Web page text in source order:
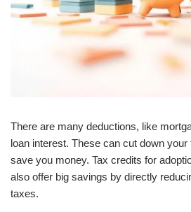
There are many deductions, like
loan interest. These can cut down
save you money. Tax credits for
also offer big savings by directly
taxes.